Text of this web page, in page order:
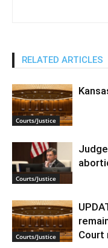
RELATED ARTICLES
Courts/Justice
Courts/Justice
Courts/Justice
Court